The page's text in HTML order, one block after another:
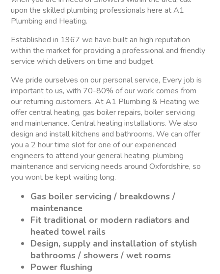
upon the skilled plumbing professionals here at A1
Plumbing and Heating.
Established in 1967 we have built an high reputation
within the market for providing a professional and friendly
service which delivers on time and budget.
We pride ourselves on our personal service, Every job is
important to us, with 70-80% of our work comes from
our returning customers. At A1 Plumbing & Heating we
offer central heating, gas boiler repairs, boiler servicing
and maintenance. Central heating installations. We also
design and install kitchens and bathrooms. We can offer
you a 2 hour time slot for one of our experienced
engineers to attend your general heating, plumbing
maintenance and servicing needs around Oxfordshire, so
you wont be kept waiting long.
Gas boiler servicing / breakdowns /
maintenance
Fit traditional or modern radiators and
heated towel rails
Design, supply and installation of stylish
bathrooms / showers / wet rooms
Power flushing